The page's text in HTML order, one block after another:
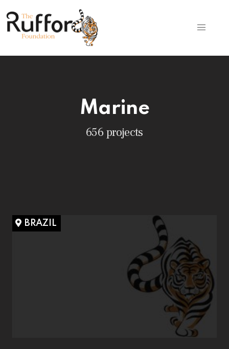
Marine
656 projects
BRAZIL